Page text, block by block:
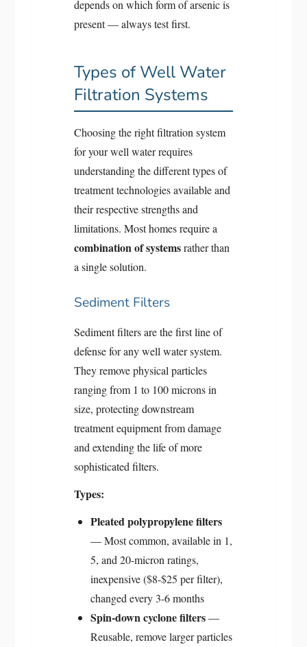
depends on which form of arsenic is
present — always test first.
Types of Well Water
Filtration Systems
Choosing the right filtration system
for your well water requires
understanding the different types of
treatment technologies available and
their respective strengths and
limitations. Most homes require a
combination of systemsrather than
a single solution.
Sediment Filters
Sediment filters are the first line of
defense for any well water system.
They remove physical particles
ranging from 1 to 100 microns in
size, protecting downstream
treatment equipment from damage
and extending the life of more
sophisticated filters.
Types:
Pleated polypropylene filters
— Most common, available in 1,
5, and 20-micron ratings,
inexpensive ($8-$25 per filter),
changed every 3-6 months
Spin-down cyclone filters—
Reusable, remove larger particles